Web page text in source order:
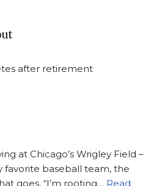
after retirement
at Chicago’s Wrigley Field –
baseball team, the
goes, “I’m rooting… Read